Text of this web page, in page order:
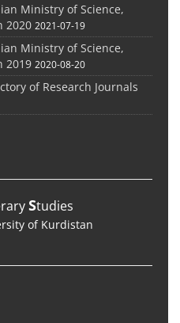
Ministry of Science,
2020 2021-07-19
Ministry of Science,
2019 2020-08-20
of Research Journals
Studies
of Kurdistan